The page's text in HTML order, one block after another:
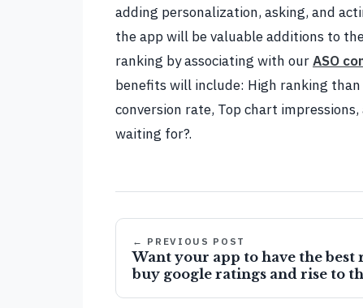
adding personalization, asking, and
the app will be valuable additions to
ranking by associating with ourASO
benefits will include: High ranking
conversion rate, Top chart
waiting for?.
← PREVIOUS POST
Want your app to have the best
buy google ratings and rise to